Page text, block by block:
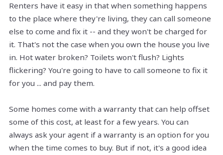
Renters have it easy in that when something happens
to the place where they're living, they can call someone
else to come and fix it -- and they won't be charged for
it. That's not the case when you own the house you live
in. Hot water broken? Toilets won't flush? Lights
flickering? You're going to have to call someone to fix it
for you ... and pay them.
Some homes come with a warranty that can help offset
some of this cost, at least for a few years. You can
always ask your agent if a warranty is an option for you
when the time comes to buy. But if not, it's a good idea